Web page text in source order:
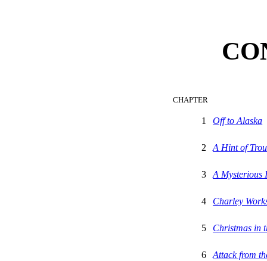
CHAPTER
1 Off to Alaska
2 A Hint of
3 A Mysterious
4 Charley
5 Christmas in
6 Attack from